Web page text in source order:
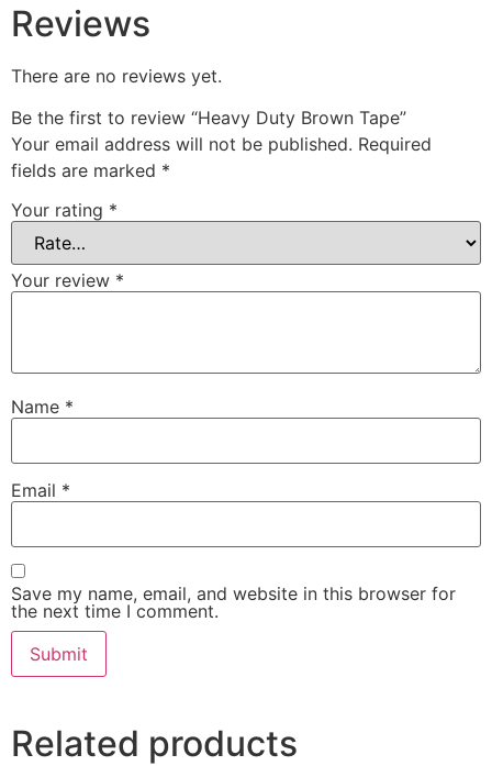
Reviews
There are no reviews yet.
Be the first to review “Heavy Duty Brown Tape”
Your email address will not be published. Required
fields are marked *
Your rating *
Your review *
Name *
Email *
Save my name, email, and website in this browser for
the next time I comment.
Related products